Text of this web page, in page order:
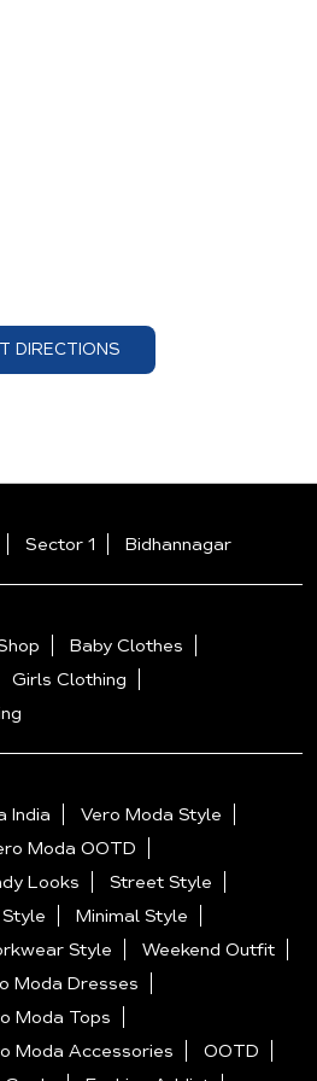
DIRECTIONS
Sector 1 Bidhannagar
Baby Clothes
Girls Clothing
India
Vero Moda Style
Moda OOTD
Looks
Street Style
Minimal Style
Style
Weekend Outfit
Moda Dresses
Moda Tops
Moda Accessories
OOTD